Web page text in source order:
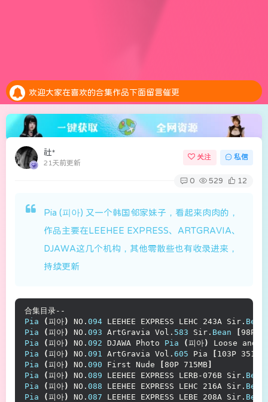
欢迎大家在喜欢的合集作品下面留言催更
社*
21天前更新
关注 私信
0 529 12
Pia (피아) 又一个韩国邻家妹子，看起来肉肉的，
作品主要在LEEHEE EXPRESS、ARTGRAVIA、
DJAWA这几个机构，其他零散些也有收录进来，
持续更新
合集目录--
Pia
(피아) NO. 094 LEEHEE EXPRESS LEHC 243A Sir. Bean
Pia
(피아) NO. 093 ArtGravia Vol. 583 Sir. Bean [ 98P
Pia
(피아) NO. 092 DJAWA Photo Pia (피아)
Loose and
Pia
(피아) NO. 091 ArtGravia Vol. 605 Pia [ 103P 351MB
Pia
(피아) NO. 090 First Nude [80P 715MB]
Pia
(피아) NO. 089 LEEHEE EXPRESS LERB-076B Sir. Bean
Pia
(피아) NO. 088 LEEHEE EXPRESS LEHC 216A Sir. Bean
Pia
(피아) NO. 087 LEEHEE EXPRESS LEBE 208A Sir. Bean